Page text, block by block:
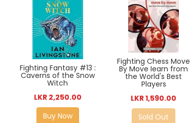
Fighting Fantasy #13 :
Caverns of the Snow
Witch
LKR 2,250.00
Buy Now
Fighting Chess Move
By Move Iearn from
the World's Best
Players
LKR 1,590.00
Sold Out